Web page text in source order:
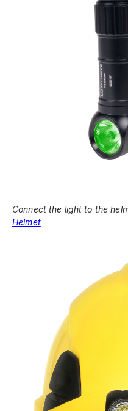
Connect the light to the
Helmet